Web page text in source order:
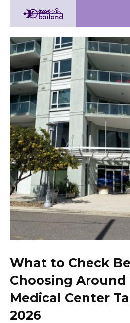
What to Check
Choosing Around
Medical Center
2026